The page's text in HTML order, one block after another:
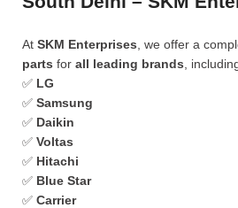
At SKM Enterprises , we offer a
parts for all leading brands ,
✅ LG
✅ Samsung
✅ Daikin
✅ Voltas
✅ Hitachi
✅ Blue Star
✅ Carrier